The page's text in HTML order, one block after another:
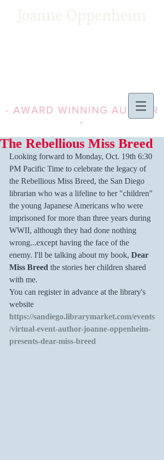
Joanne Oppenheim
- AWARD WINNING AUTHOR
-
The Rebellious Miss Breed
Looking forward to Monday, Oct. 19th 6:30
PM Pacific Time to celebrate the legacy of
the Rebellious Miss Breed, the San Diego
librarian who was a lifeline to her "children"
the young Japanese Americans who were
imprisoned for more than three years during
WWII, although they had done nothing
wrong...except having the face of the
enemy. I'll be talking about my book, Dear
Miss Breed the stories her children shared
with me.
You can register in advance at the library's
website
https://sandiego.librarymarket.com/events
/virtual-event-author-joanne-oppenheim-
presents-dear-miss-breed